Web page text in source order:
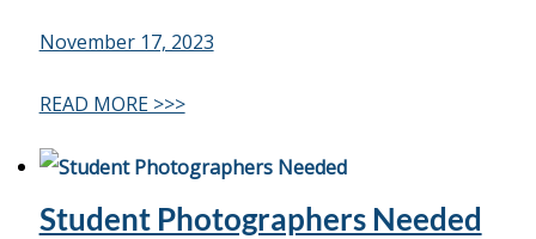
November 17, 2023
READ MORE >>>
Student Photographers Needed